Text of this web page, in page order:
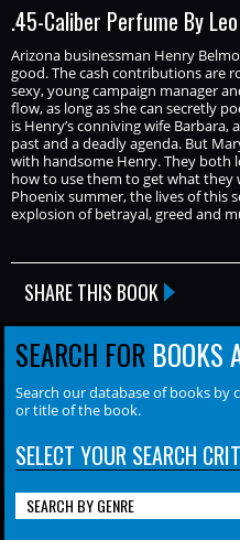
.45-Caliber Perfume By
Arizona businessman Henry
good. The cash contributions are
sexy, young campaign manager
flow, as long as she can secretly
is Henry’s conniving wife
past and a deadly agenda. But
with handsome Henry. They both
how to use them to get what
Phoenix summer, the lives of this
explosion of betrayal, greed and
SHARE THIS BOOK
SEARCH FOR BOOKS
Search our database of books by
or title of the book.
SELECT YOUR SEARCH
SEARCH BY GENRE